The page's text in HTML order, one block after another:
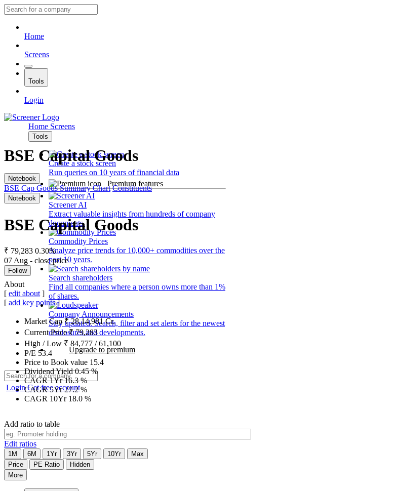
Home
Screens
Tools
Login
Home Screens
Tools
Create a stock screen
Run queries on 10 years of financial data
Premium features
Screener AI
Extract valuable insights from hundreds of company
documents.
Commodity Prices
Analyze price trends for 10,000+ commodities over the
past 10 years.
Search shareholders
Find all companies where a person owns more than 1%
of shares.
Company Announcements
Stay updated. Search, filter and set alerts for the newest
disclosures and developments.
Upgrade to premium
LoginGet free account
BSE Capital Goods
Notebook
BSE Cap Goods Summary Chart Constituents
Notebook
BSE Capital Goods
₹ 79,283 0.30%
07 Aug - close price
Follow
About
[ edit about]
[ add key points]
Market Cap₹28,14,981Cr.
Current Price₹79,283
High / Low ₹ 84,777 /61,100
P/E 53.4
Price to Book value 15.4
Dividend Yield0.45%
CAGR 1Yr16.3%
CAGR 5Yr27.2%
CAGR 10Yr 18.0 %
Add ratio to table
Edit ratios
1M 6M 1Yr 3Yr 5Yr 10Yr
Max
Price
PE Ratio
Hidden
More